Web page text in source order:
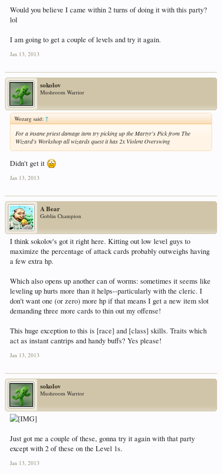
Would you believe I came within 2 turns of doing it with this party?
lol
I am going to get a couple of levels and try it again.
Jan 13, 2013
sokolov
Mushroom Warrior
Wozarg said:↑
For a insane priest damage item try picking up the Martyr's Pick from The
Wizard's Workshop all wizards quest it has 2x Violent Overswing
Didn't get it
Jan 13, 2013
A Bear
Goblin Champion
I think sokolov's got it right here. Kitting out low level guys to
maximize the percentage of attack cards probably outweighs having
a few extra hp.
Which also opens up another can of worms: sometimes it seems like
leveling up hurts more than it helps--particularly with the cleric. I
don't want one (or zero) more hp if that means I get a new item slot
demanding three more cards to thin out my offense!
This huge exception to this is [race] and [class] skills. Traits which
act as instant cantrips and handy buffs? Yes please!
Jan 13, 2013
sokolov
Mushroom Warrior
Just got me a couple of these, gonna try it again with that party
except with 2 of these on the Level 1s.
Jan 13, 2013